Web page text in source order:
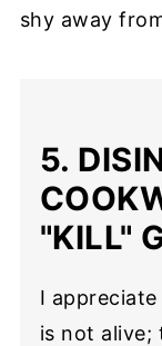
shy away
5.
"KILL"
I
is not alive;